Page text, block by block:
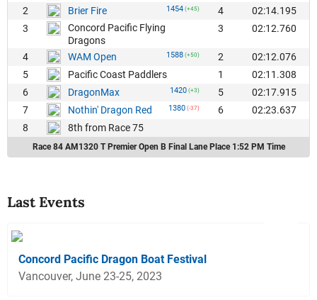
2
Brier Fire 1454 (+45) 4
02:14.195
3
Concord Pacific Flying
Dragons
3 02:12.760
4 WAM Open 1588 (+50) 2
02:12.076
5
Pacific Coast Paddlers 1
02:11.308
6
DragonMax 1420 (+3) 5
02:17.915
7
Nothin' Dragon Red 1380 (-37) 6
02:23.637
8
8th from Race 75
Race 84 AM1320 T Premier Open B Final Lane Place 1:52 PM Time
Last Events
Concord Pacific Dragon Boat Festival
Vancouver, June 23-25, 2023